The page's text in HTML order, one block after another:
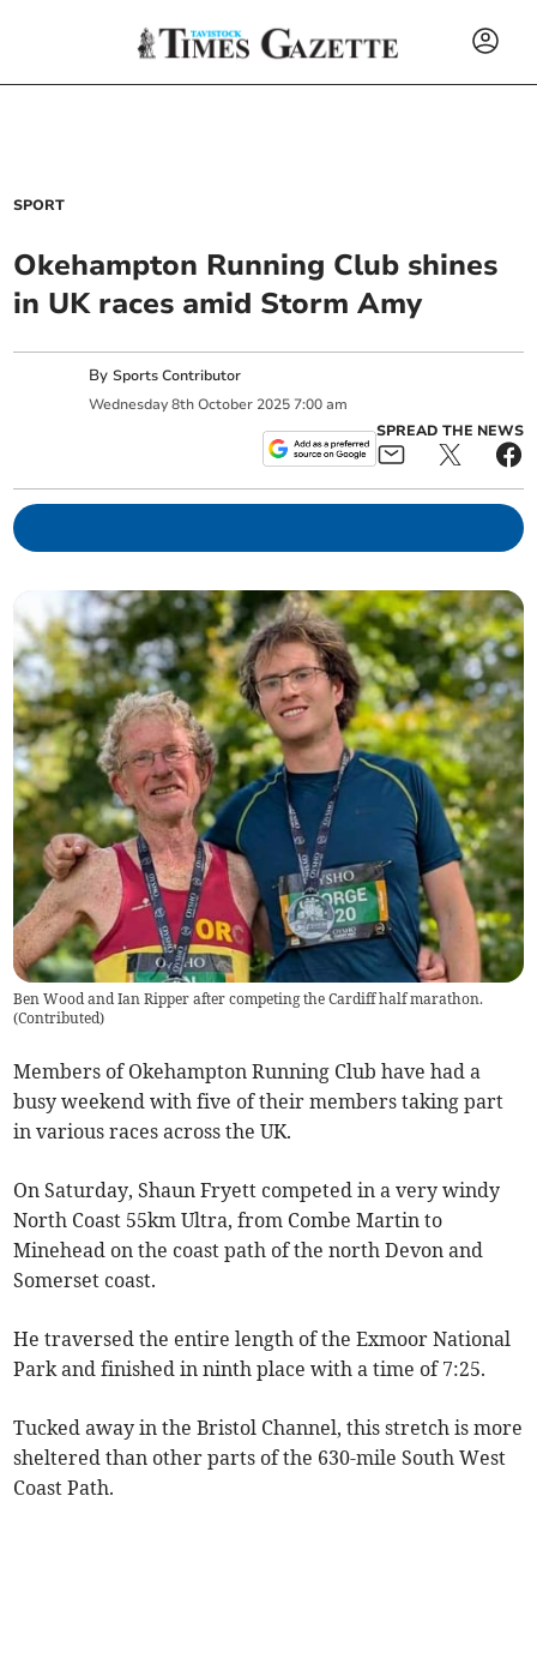
SPORT
Okehampton Running Club shines
in UK races amid Storm Amy
BySports Contributor
Wednesday 8th October 2025 7:00 am
SPREAD THE NEWS
Ben Wood and Ian Ripper after competing the Cardiff half marathon.
(Contributed)
Members of Okehampton Running Club have had a
busy weekend with five of their members taking part
in various races across the UK.
On Saturday, Shaun Fryett competed in a very windy
North Coast 55km Ultra, from Combe Martin to
Minehead on the coast path of the north Devon and
Somerset coast.
He traversed the entire length of the Exmoor National
Park and finished in ninth place with a time of 7:25.
Tucked away in the Bristol Channel, this stretch is more
sheltered than other parts of the 630-mile South West
Coast Path.